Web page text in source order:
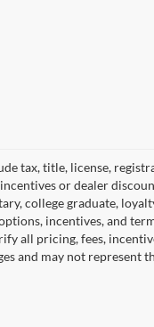
tax, title, license,
or dealer
college graduate,
incentives, and
all pricing, fees,
and may not represent